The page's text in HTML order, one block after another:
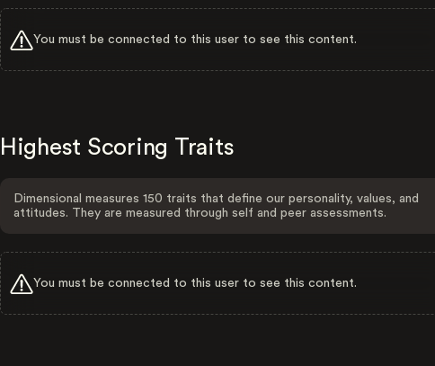
You must be connected to this user to see this content.
Highest Scoring Traits
Dimensional measures 150 traits that define our personality, values, and
attitudes. They are measured through self and peer assessments.
You must be connected to this user to see this content.